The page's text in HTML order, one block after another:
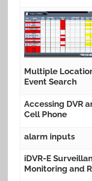
Multiple
Event Search
Accessing DVR
Cell Phone
alarm inputs
iDVR-E
Monitoring and